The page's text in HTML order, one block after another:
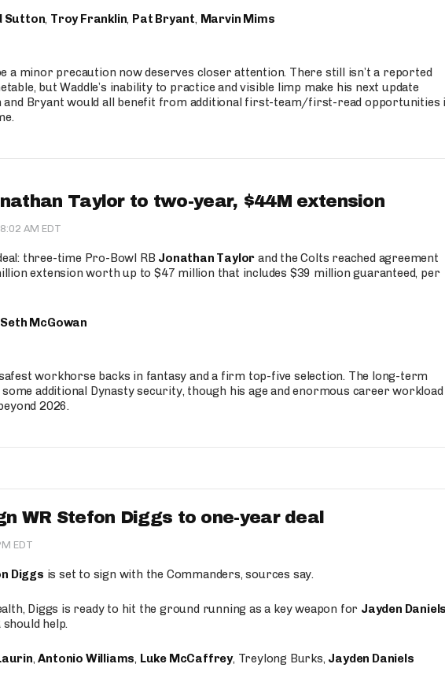
Sutton, Troy Franklin, Pat Bryant, Marvin Mims
a minor precaution now deserves closer attention. There still isn’t a reported
but Waddle’s inability to practice and visible limp make his next update
and Bryant would all benefit from additional first-team/first-read opportunities
Taylor to two-year, $44M extension
8:02 AM EDT
three-time Pro-Bowl RB Jonathan Taylor and the Colts reached agreement
extension worth up to $47 million that includes $39 million guaranteed, per
Seth McGowan
workhorse backs in fantasy and a firm top-five selection. The long-term
additional Dynasty security, though his age and enormous career workload
2026.
WR Stefon Diggs to one-year deal
EDT
Diggs is set to sign with the Commanders, sources say.
Diggs is ready to hit the ground running as a key weapon for Jayden Daniels
help.
,Antonio Williams, Luke McCaffrey, Treylong Burks, Jayden Daniels